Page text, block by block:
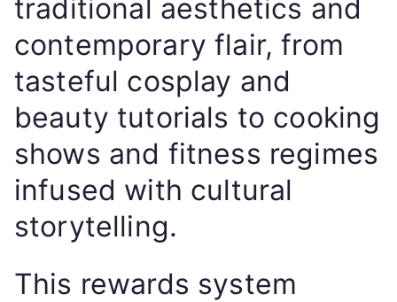
traditional aesthetics and
contemporary flair, from
tasteful cosplay and
beauty tutorials to cooking
shows and fitness regimes
infused with cultural
storytelling.
This rewards system